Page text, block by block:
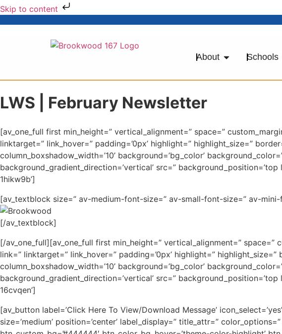
Skip to content
About Schools
LWS | February Newsletter
[av_one_full first min_height=” vertical_alignment=” space=”
linktarget=” link_hover=” padding=’0px’ highlight=” highlight_size=”
column_boxshadow_width=’10’ background=’bg_color’
background_gradient_direction=’vertical’ src=”
1hikw9b’]
[av_textblock size=” av-medium-font-size=” av-small-font-size=” av-mini-
[/av_textblock]
[/av_one_full][av_one_full first min_height=” vertical_alignment=” space=”
link=” linktarget=” link_hover=” padding=’0px’ highlight=”
column_boxshadow_width=’10’ background=’bg_color’
background_gradient_direction=’vertical’ src=”
16cvqen’]
[av_button label=’Click Here To View/Download Message’
size=’medium’ position=’center’ label_display=” title_attr=”